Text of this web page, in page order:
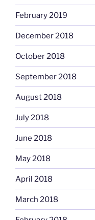
February 2019
December 2018
October 2018
September 2018
August 2018
July 2018
June 2018
May 2018
April 2018
March 2018